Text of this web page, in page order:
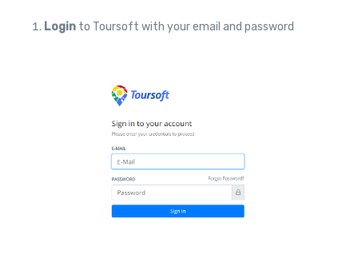
Login to Toursoft with your email and password